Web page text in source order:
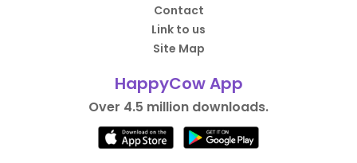
Contact
Link to us
Site Map
HappyCow App
Over 4.5 million downloads.